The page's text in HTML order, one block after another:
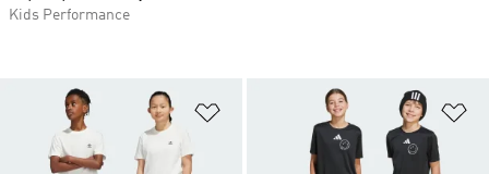
Add to Wishlist
Kids Performance